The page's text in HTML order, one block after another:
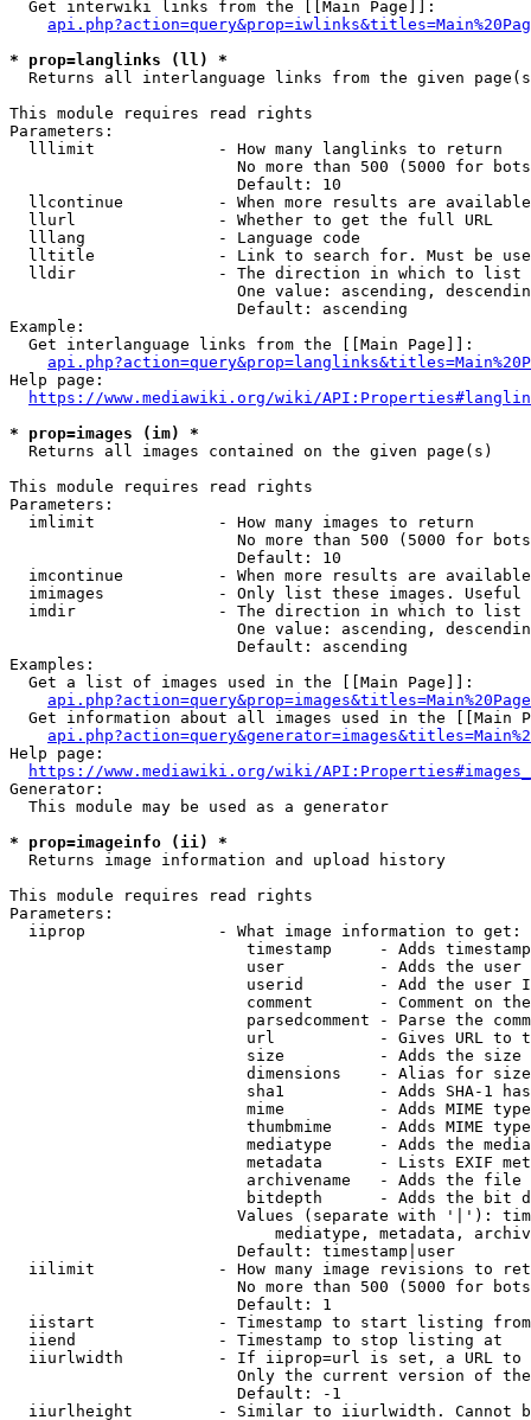
  Get interwiki links from the [[Main Page]]:
* prop=langlinks (ll) *
Returns all interlanguage links from the given
This module requires read rights
Parameters:
  lllimit             - How many langlinks to return
No more than 500 (5000 for
                        Default: 10
llcontinue          - When more results are
  llurl               - Whether to get the full URL
  lllang              - Language code
lltitle             - Link to search for. Must be
  lldir               - The direction in which to list
One value: ascending,
                        Default: ascending
Example:
  Get interlanguage links from the [[Main Page]]:
Help page:
https://www.mediawiki.org/wiki/
* prop=images (im) *
  Returns all images contained on the given page(s)
This module requires read rights
Parameters:
  imlimit             - How many images to return
No more than 500 (5000 for
                        Default: 10
imcontinue          - When more results are
imimages            - Only list these images.
  imdir               - The direction in which to list
One value: ascending,
                        Default: ascending
Examples:
  Get a list of images used in the [[Main Page]]:
api.php?action=query&prop=images&titles=Main%20Page
Get information about all images used in the [[Main
Help page:
https://www.mediawiki.org/wiki/
Generator:
  This module may be used as a generator
* prop=imageinfo (ii) *
  Returns image information and upload history
This module requires read rights
Parameters:
  iiprop              - What image information to get:
timestamp     - Adds
user          - Adds the
userid        - Add the user
comment       - Comment on
parsedcomment - Parse the
url           - Gives URL to
size          - Adds the
                         dimensions    - Alias for size
sha1          - Adds SHA-1
mime          - Adds MIME
thumbmime     - Adds MIME
mediatype     - Adds the
metadata      - Lists EXIF
archivename   - Adds the
bitdepth      - Adds the bit
Values (separate with '|'):
mediatype, metadata,
                        Default: timestamp|user
iilimit             - How many image revisions to
No more than 500 (5000 for
                        Default: 1
  iistart             - Timestamp to start listing from
  iiend               - Timestamp to stop listing at
iiurlwidth          - If iiprop=url is set, a URL
Only the current version of
                        Default: -1
iiurlheight         - Similar to iiurlwidth. Cannot